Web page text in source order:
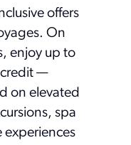
offers
On
enjoy up to
—
on elevated
spa
experiences